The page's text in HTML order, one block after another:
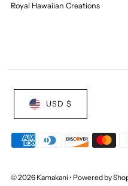
Royal Hawaiian Creations
© 2026 Kamakani• Powered by
USD $